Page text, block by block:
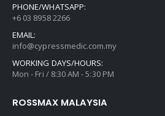
PHONE/WHATSAPP:
+6 03 8958 2266
EMAIL:
info@cypressmedic.com.my
WORKING DAYS/HOURS:
Mon - Fri / 8:30 AM - 5:30 PM
ROSSMAX MALAYSIA